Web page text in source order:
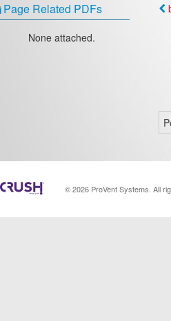
Page Related PDFs
None attached.
© 2026 ProVent Systems. All